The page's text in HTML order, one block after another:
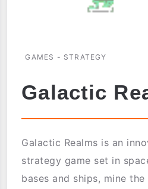
GAMES - STRATEGY
Galactic
Galactic Realms is an
strategy game set in
bases and ships, mine